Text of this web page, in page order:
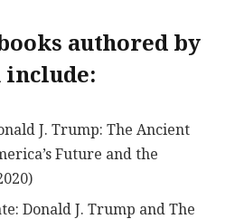
authored by
include:
J. Trump: The Ancient
Future and the
Donald J. Trump and The